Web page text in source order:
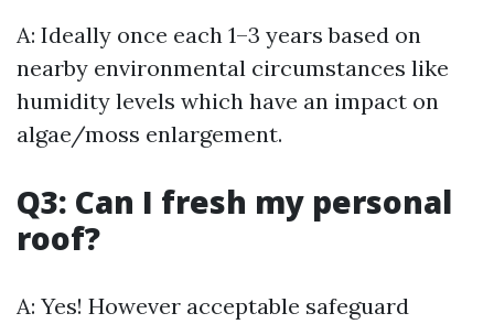
A: Ideally once each 1–3 years based on
nearby environmental circumstances like
humidity levels which have an impact on
algae/moss enlargement.
Q3: Can I fresh my personal
roof?
A: Yes! However acceptable safeguard